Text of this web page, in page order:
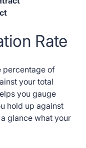
Rate
percentage of
your total
you gauge
hold up against
glance what your